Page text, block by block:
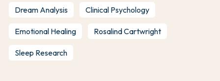
Dream Analysis Clinical Psychology
Emotional Healing Rosalind Cartwright
Sleep Research